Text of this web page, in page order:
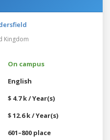
Kingdom
On campus
English
$ 4.7 k / Year(s)
$ 12.6 k / Year(s)
601–800 place